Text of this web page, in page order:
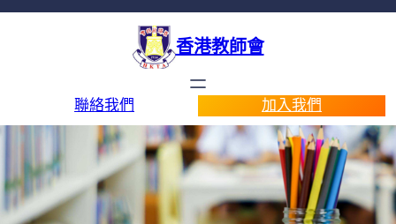
香港教師會
聯絡我們 加入我們